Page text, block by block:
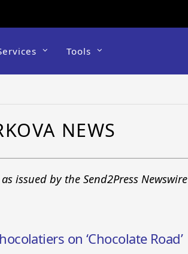
Tools
NEWS
issued by the Send2Press Newswire
on ‘Chocolate Road’